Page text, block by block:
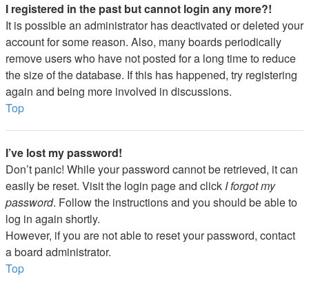
I registered in the past but cannot login any more?!
It is possible an administrator has deactivated or deleted your
account for some reason. Also, many boards periodically
remove users who have not posted for a long time to reduce
the size of the database. If this has happened, try registering
again and being more involved in discussions.
Top
I’ve lost my password!
Don’t panic! While your password cannot be retrieved, it can
easily be reset. Visit the login page and click I forgot my
password. Follow the instructions and you should be able to
log in again shortly.
However, if you are not able to reset your password, contact
a board administrator.
Top